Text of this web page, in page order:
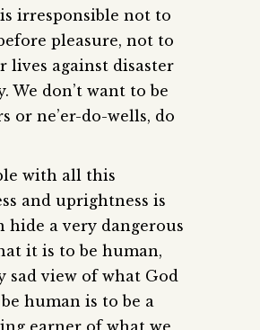
irresponsible not to
pleasure, not to
lives against disaster
We don’t want to be
or ne’er-do-wells, do
with all this
and uprightness is
hide a very dangerous
it is to be human,
sad view of what God
human is to be a
earner of what we